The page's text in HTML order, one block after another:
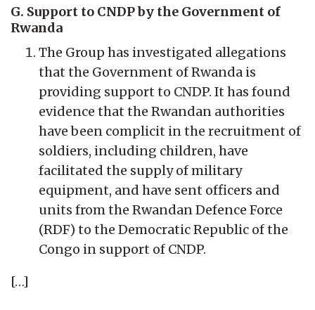
G. Support to CNDP by the Government of
Rwanda
The Group has investigated allegations
that the Government of Rwanda is
providing support to CNDP. It has found
evidence that the Rwandan authorities
have been complicit in the recruitment of
soldiers, including children, have
facilitated the supply of military
equipment, and have sent officers and
units from the Rwandan Defence Force
(RDF) to the Democratic Republic of the
Congo in support of CNDP.
[…]